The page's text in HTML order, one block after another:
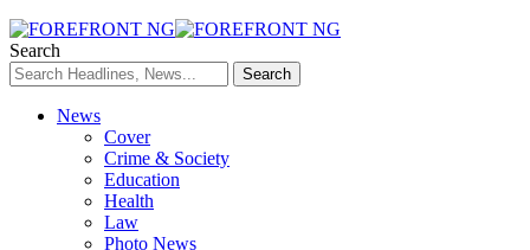
Search
News
Cover
Crime & Society
Education
Health
Law
Photo News